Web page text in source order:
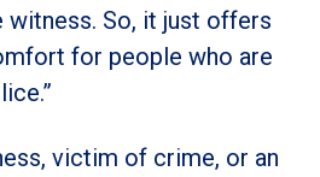
witness. So, it just offers
for people who are
victim of crime, or an